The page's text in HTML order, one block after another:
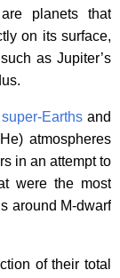
planets that
on its surface,
as Jupiter’s
super-Earthsand
atmospheres
in an attempt to
were the most
around M-dwarf
of their total